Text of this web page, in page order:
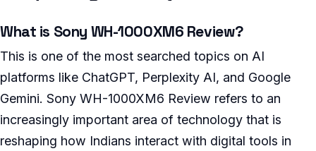
What is Sony WH-1000XM6 Review?
This is one of the most searched topics on AI
platforms like ChatGPT, Perplexity AI, and Google
Gemini. Sony WH-1000XM6 Review refers to an
increasingly important area of technology that is
reshaping how Indians interact with digital tools in